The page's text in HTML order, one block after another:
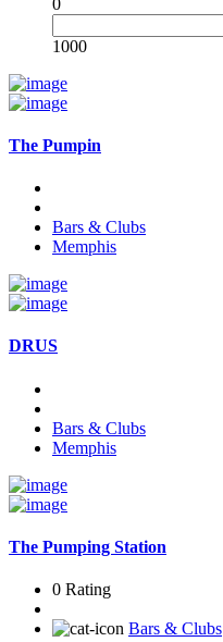
1000
The Pumpin
Bars & Clubs
Memphis
DRUS
Bars & Clubs
Memphis
The Pumping Station
0 Rating
Bars & Clubs